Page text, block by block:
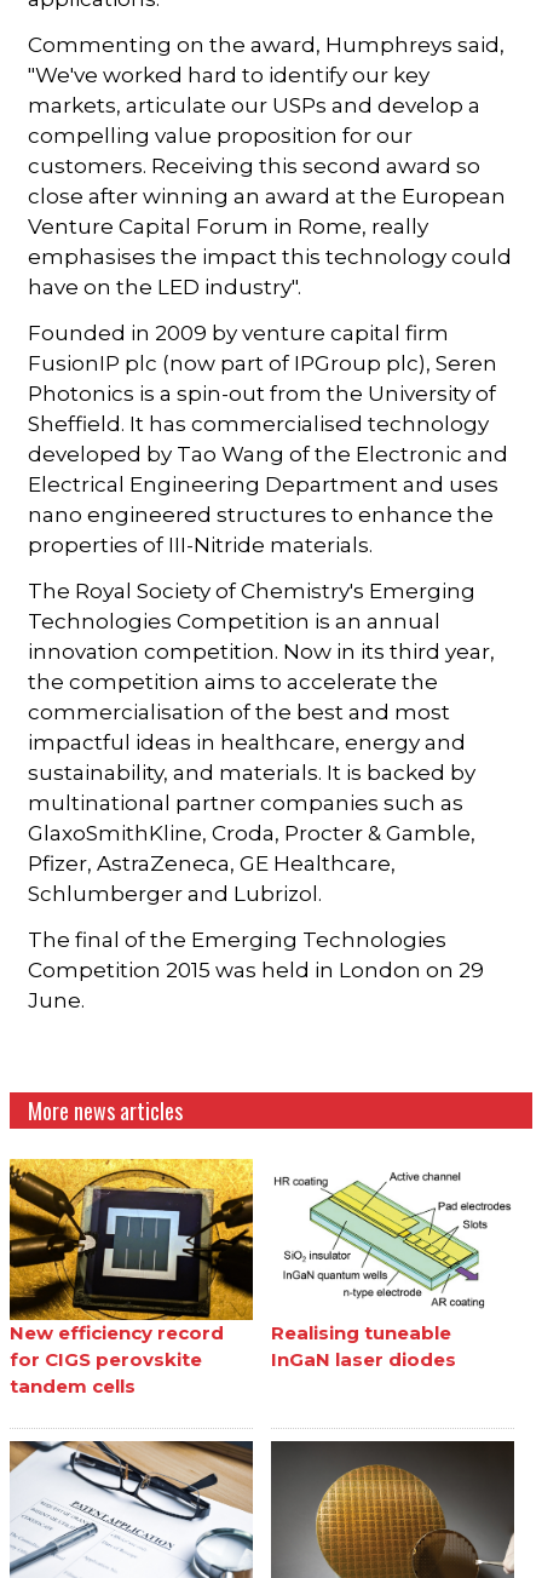
Commenting on the award, Humphreys said,
"We've worked hard to identify our key
markets, articulate our USPs and develop a
compelling value proposition for our
customers. Receiving this second award so
close after winning an award at the European
Venture Capital Forum in Rome, really
emphasises the impact this technology could
have on the LED industry".
Founded in 2009 by venture capital firm
FusionIP plc (now part of IPGroup plc), Seren
Photonics is a spin-out from the University of
Sheffield. It has commercialised technology
developed by Tao Wang of the Electronic and
Electrical Engineering Department and uses
nano engineered structures to enhance the
properties of III-Nitride materials.
The Royal Society of Chemistry's Emerging
Technologies Competition is an annual
innovation competition. Now in its third year,
the competition aims to accelerate the
commercialisation of the best and most
impactful ideas in healthcare, energy and
sustainability, and materials. It is backed by
multinational partner companies such as
GlaxoSmithKline, Croda, Procter & Gamble,
Pfizer, AstraZeneca, GE Healthcare,
Schlumberger and Lubrizol.
The final of the Emerging Technologies
Competition 2015 was held in London on 29
June.
More news articles
New efficiency record
for CIGS perovskite
tandem cells
Realising tuneable
InGaN laser diodes